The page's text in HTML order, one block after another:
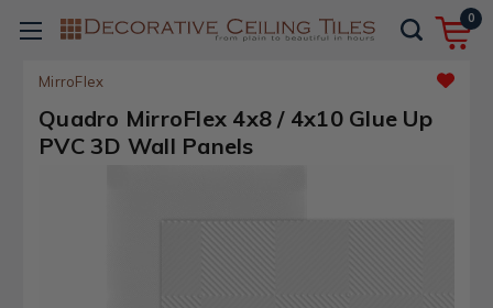
0
MirroFlex
Quadro MirroFlex 4x8 / 4x10 Glue Up
PVC 3D Wall Panels